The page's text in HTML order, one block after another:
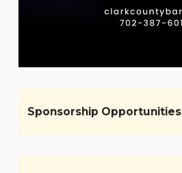
Sponsorship Opportunities